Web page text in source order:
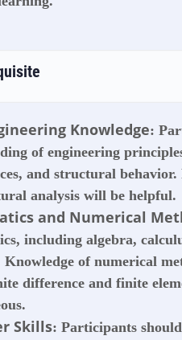
Knowledge:
of engineering
and structural
analysis will be helpful.
and Numerical
including algebra,
of numerical
difference and finite
Skills: Participants